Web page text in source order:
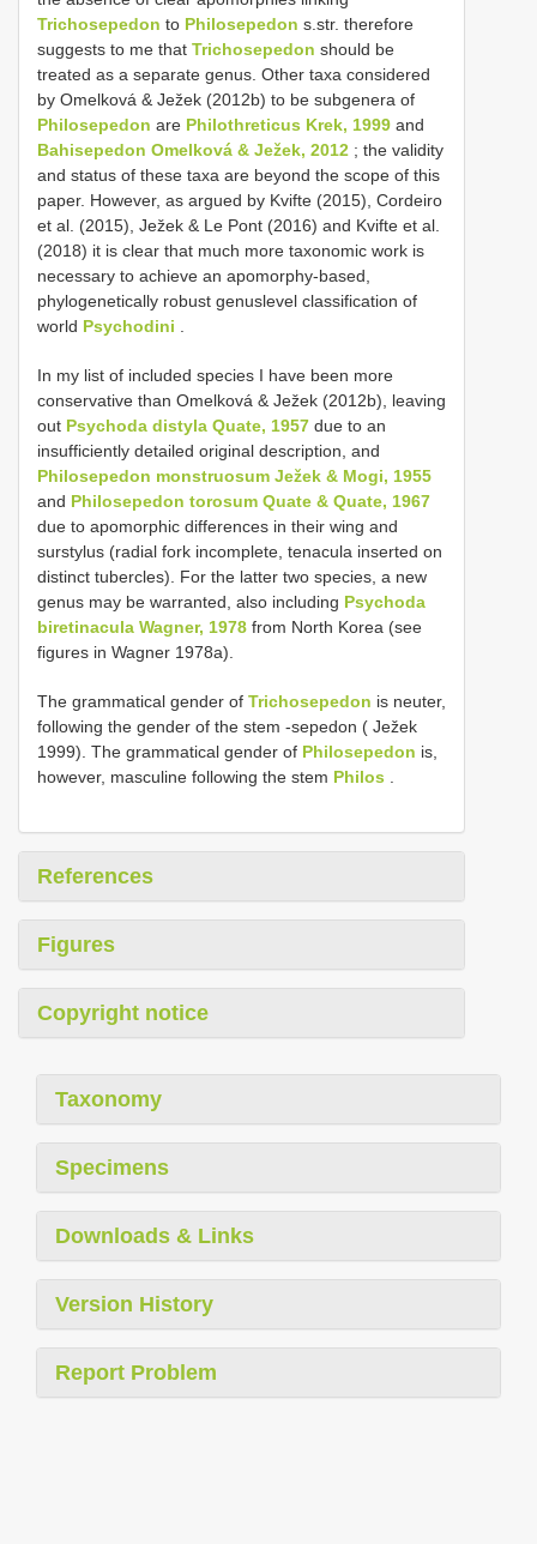
Trichosepedon to Philosepedon s.str. therefore
suggests to me that Trichosepedon should be
treated as a separate genus. Other taxa considered
by Omelková & Ježek (2012b) to be subgenera of
Philosepedon are Philothreticus Krek, 1999 and
Bahisepedon Omelková & Ježek, 2012 ; the validity
and status of these taxa are beyond the scope of this
paper. However, as argued by Kvifte (2015), Cordeiro
et al. (2015), Ježek & Le Pont (2016) and Kvifte et al.
(2018) it is clear that much more taxonomic work is
necessary to achieve an apomorphy-based,
phylogenetically robust genuslevel classification of
world Psychodini .
In my list of included species I have been more
conservative than Omelková & Ježek (2012b), leaving
out Psychoda distyla Quate, 1957 due to an
insufficiently detailed original description, and
Philosepedon monstruosum Ježek & Mogi, 1955
and Philosepedon torosum Quate & Quate, 1967
due to apomorphic differences in their wing and
surstylus (radial fork incomplete, tenacula inserted on
distinct tubercles). For the latter two species, a new
genus may be warranted, also including Psychoda
biretinacula Wagner, 1978 from North Korea (see
figures in Wagner 1978a).
The grammatical gender of Trichosepedon is neuter,
following the gender of the stem -sepedon ( Ježek
1999). The grammatical gender of Philosepedon is,
however, masculine following the stem Philos .
References
Figures
Copyright notice
Taxonomy
Specimens
Downloads & Links
Version History
Report Problem